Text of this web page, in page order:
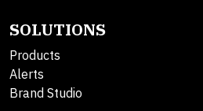
SOLUTIONS
Products
Alerts
Brand Studio